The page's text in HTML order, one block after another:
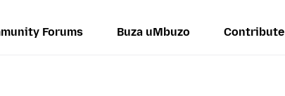
Forums Buza uMbuzo Contribute